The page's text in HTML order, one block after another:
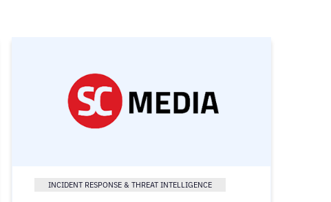
INCIDENT RESPONSE & THREAT INTELLIGENCE